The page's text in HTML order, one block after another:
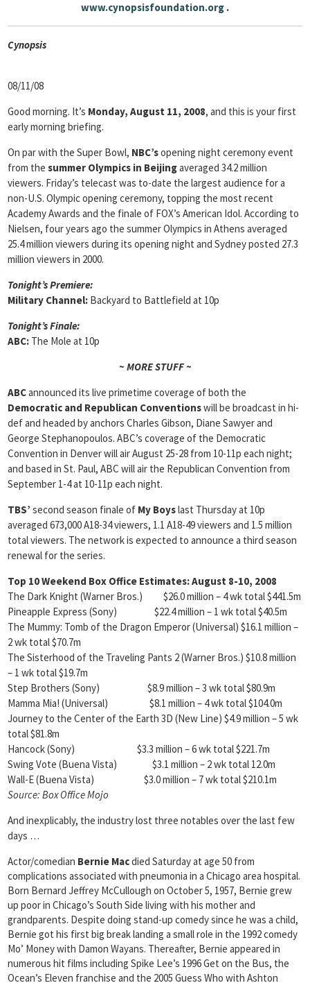
www.cynopsisfoundation.org .
Cynopsis
08/11/08
Good morning. It’s Monday, August 11, 2008, and this is your first
early morning briefing.
On par with the Super Bowl, NBC’sopening night ceremony event
from the summer Olympics in Beijingaveraged 34.2 million
viewers. Friday’s telecast was to-date the largest audience for a
non-U.S. Olympic opening ceremony, topping the most recent
Academy Awards and the finale of FOX’s American Idol. According to
Nielsen, four years ago the summer Olympics in Athens averaged
25.4 million viewers during its opening night and Sydney posted 27.3
million viewers in 2000.
Tonight’s Premiere:
Military Channel: Backyard to Battlefield at 10p
Tonight’s Finale:
ABC: The Mole at 10p
~ MORE STUFF ~
ABCannounced its live primetime coverage of both the
Democratic and Republican Conventionswill be broadcast in hi-
def and headed by anchors Charles Gibson, Diane Sawyer and
George Stephanopoulos. ABC’s coverage of the Democratic
Convention in Denver will air August 25-28 from 10-11p each night;
and based in St. Paul, ABC will air the Republican Convention from
September 1-4 at 10-11p each night.
TBS’ second season finale of My Boyslast Thursday at 10p
averaged 673,000 A18-34 viewers, 1.1 A18-49 viewers and 1.5 million
total viewers. The network is expected to announce a third season
renewal for the series.
Top 10 Weekend Box Office Estimates: August 8-10, 2008
The Dark Knight (Warner Bros.) $26.0 million – 4 wk total $441.5m
Pineapple Express (Sony) $22.4 million – 1 wk total $40.5m
The Mummy: Tomb of the Dragon Emperor (Universal) $16.1 million –
2 wk total $70.7m
The Sisterhood of the Traveling Pants 2 (Warner Bros.) $10.8 million
– 1 wk total $19.7m
Step Brothers (Sony) $8.9 million – 3 wk total $80.9m
Mamma Mia! (Universal) $8.1 million – 4 wk total $104.0m
Journey to the Center of the Earth 3D (New Line) $4.9 million – 5 wk
total $81.8m
Hancock (Sony) $3.3 million – 6 wk total $221.7m
Swing Vote (Buena Vista) $3.1 million – 2 wk total 12.0m
Wall-E (Buena Vista) $3.0 million – 7 wk total $210.1m
Source: Box Office Mojo
And inexplicably, the industry lost three notables over the last few
days …
Actor/comedian Bernie Macdied Saturday at age 50 from
complications associated with pneumonia in a Chicago area hospital.
Born Bernard Jeffrey McCullough on October 5, 1957, Bernie grew
up poor in Chicago’s South Side living with his mother and
grandparents. Despite doing stand-up comedy since he was a child,
Bernie got his first big break landing a small role in the 1992 comedy
Mo’ Money with Damon Wayans. Thereafter, Bernie appeared in
numerous hit films including Spike Lee’s 1996 Get on the Bus, the
Ocean’s Eleven franchise and the 2005 Guess Who with Ashton